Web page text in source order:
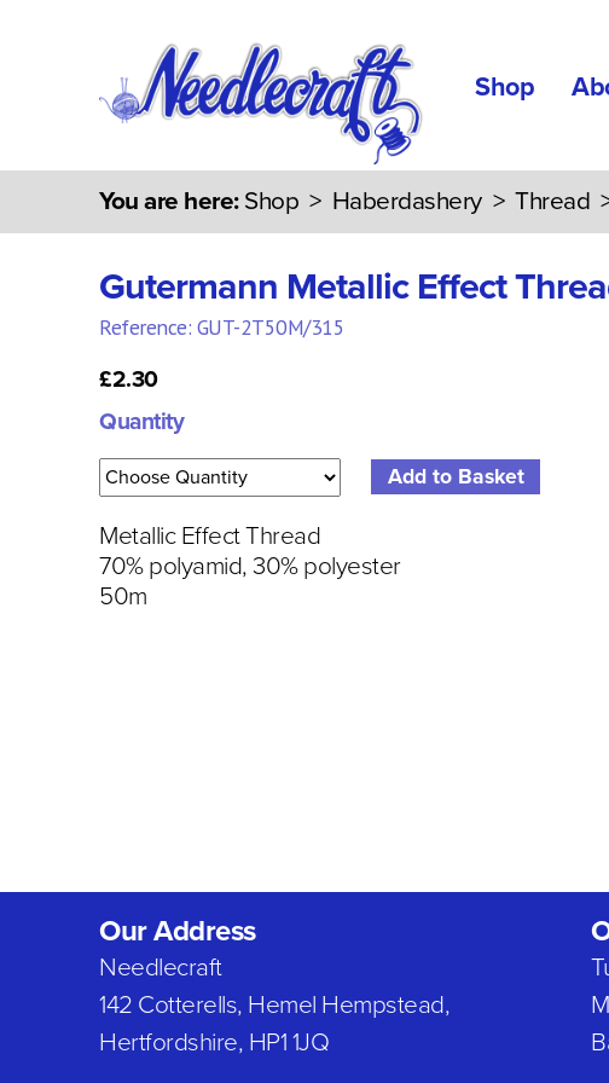
Shop
You are here: Shop > Haberdashery> Thread
Gutermann Metallic Effect
Reference: GUT-2T50M/315
£2.30
Quantity
Metallic Effect Thread
70% polyamid, 30% polyester
50m
Our Address
Needlecraft
142 Cotterells, Hemel Hempstead,
Hertfordshire, HP1 1JQ